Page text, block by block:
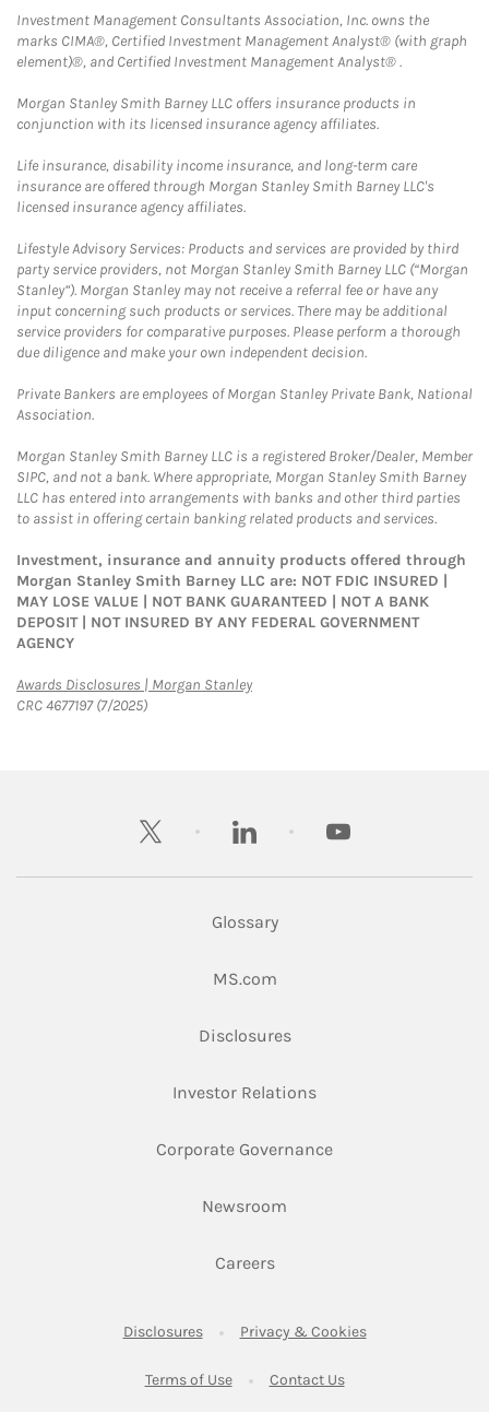
Investment Management Consultants Association, Inc. owns the
marks CIMA®, Certified Investment Management Analyst® (with graph
element)®, and Certified Investment Management Analyst® .
Morgan Stanley Smith Barney LLC offers insurance products in
conjunction with its licensed insurance agency affiliates.
Life insurance, disability income insurance, and long-term care
insurance are offered through Morgan Stanley Smith Barney LLC's
licensed insurance agency affiliates.
Lifestyle Advisory Services: Products and services are provided by third
party service providers, not Morgan Stanley Smith Barney LLC (“Morgan
Stanley”). Morgan Stanley may not receive a referral fee or have any
input concerning such products or services. There may be additional
service providers for comparative purposes. Please perform a thorough
due diligence and make your own independent decision.
Private Bankers are employees of Morgan Stanley Private Bank, National
Association.
Morgan Stanley Smith Barney LLC is a registered Broker/Dealer, Member
SIPC, and not a bank. Where appropriate, Morgan Stanley Smith Barney
LLC has entered into arrangements with banks and other third parties
to assist in offering certain banking related products and services.
Investment, insurance and annuity products offered through
Morgan Stanley Smith Barney LLC are: NOT FDIC INSURED |
MAY LOSE VALUE | NOT BANK GUARANTEED | NOT A BANK
DEPOSIT | NOT INSURED BY ANY FEDERAL GOVERNMENT
AGENCY
Awards Disclosures | Morgan StanleyLink Opens in New Tab
CRC 4677197 (7/2025)
twitter linkedin youtube
Glossary
MS.comLink Opens in New Tab
DisclosuresLink Opens in New Tab
Investor RelationsLink Opens in New
Corporate GovernanceLink Opens in New
Newsroom
CareersLink Opens in New Tab
DisclosuresLink Opens in New Tab
Privacy & CookiesLink Opens in
Terms of UseLink Opens in New Tab
Contact UsLink Opens in New